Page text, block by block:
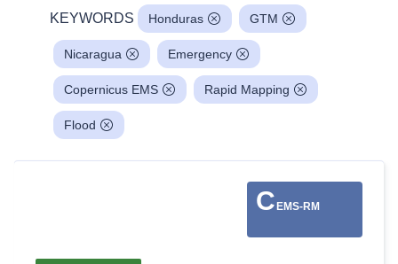
KEYWORDS Honduras GTM
Nicaragua Emergency
Copernicus EMS Rapid Mapping
Flood
C EMS-RM